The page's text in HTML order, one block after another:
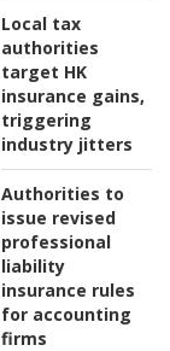
Local tax
authorities
target HK
insurance gains,
triggering
industry jitters
Authorities to
issue revised
professional
liability
insurance rules
for accounting
firms